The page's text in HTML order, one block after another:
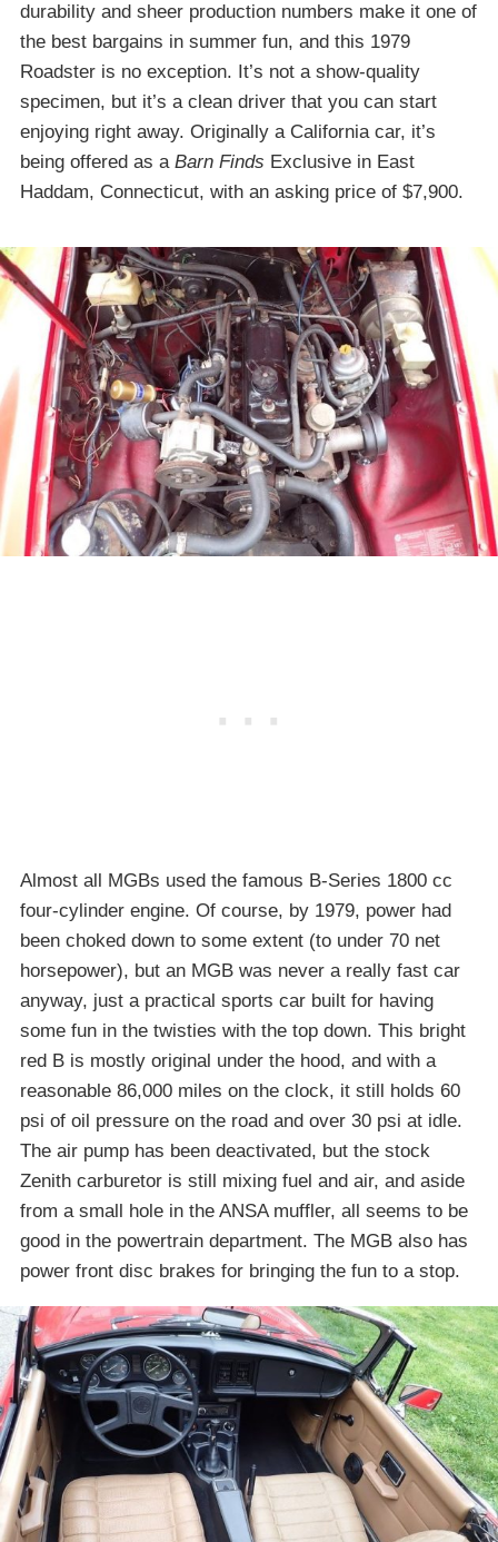
durability and sheer production numbers make it one of
the best bargains in summer fun, and this 1979
Roadster is no exception. It’s not a show-quality
specimen, but it’s a clean driver that you can start
enjoying right away. Originally a California car, it’s
being offered as a Barn Finds Exclusive in East
Haddam, Connecticut, with an asking price of $7,900.
Almost all MGBs used the famous B-Series 1800 cc
four-cylinder engine. Of course, by 1979, power had
been choked down to some extent (to under 70 net
horsepower), but an MGB was never a really fast car
anyway, just a practical sports car built for having
some fun in the twisties with the top down. This bright
red B is mostly original under the hood, and with a
reasonable 86,000 miles on the clock, it still holds 60
psi of oil pressure on the road and over 30 psi at idle.
The air pump has been deactivated, but the stock
Zenith carburetor is still mixing fuel and air, and aside
from a small hole in the ANSA muffler, all seems to be
good in the powertrain department. The MGB also has
power front disc brakes for bringing the fun to a stop.